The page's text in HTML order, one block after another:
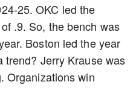
25. OKC led the
.9. So, the bench was
Boston led the year
trend? Jerry Krause was
Organizations win